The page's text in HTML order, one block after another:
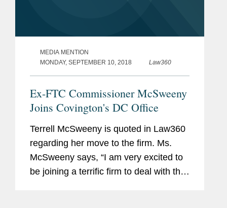
MEDIA MENTION
MONDAY, SEPTEMBER 10, 2018
Law360
Ex-FTC Commissioner McSweeny
Joins Covington's DC Office
Terrell McSweeny is quoted in Law360
regarding her move to the firm. Ms.
McSweeny says, “I am very excited to
be joining a terrific firm to deal with the